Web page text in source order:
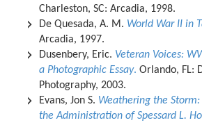
Charleston, SC: Arcadia, 1998.
De Quesada, A. M. World War II in
Arcadia, 1997.
Dusenbery, Eric. Veteran Voices:
a Photographic Essay. Orlando, FL:
Photography, 2003.
Evans, Jon S. Weathering the
the Administration of Spessard L.